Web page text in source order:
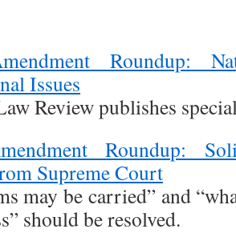
Roundup:
Issues
Review publishes
Roundup:
Supreme Court
may be carried” and
should be resolved.